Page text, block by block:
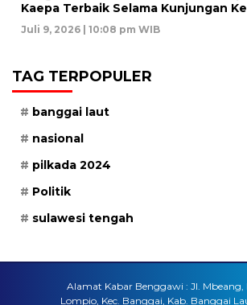
Kaepa Terbaik Selama Kunjungan
Juli 9, 2026 | 10:08 pm WIB
TAG TERPOPULER
banggai laut
nasional
pilkada 2024
Politik
sulawesi tengah
Alamat Kabar Benggawi : Jl. Mbeang,
Lompio, Kec. Banggai, Kab. Banggai